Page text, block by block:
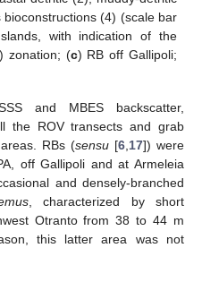
(4) (scale bar
with indication of the
zonation; (c) RB off Gallipoli;
and MBES backscatter,
the ROV transects and grab
RBs (sensu[6,17]) were
off Gallipoli and at Armeleia
and densely-branched
, characterized by short
Otranto from 38 to 44 m
this latter area was not